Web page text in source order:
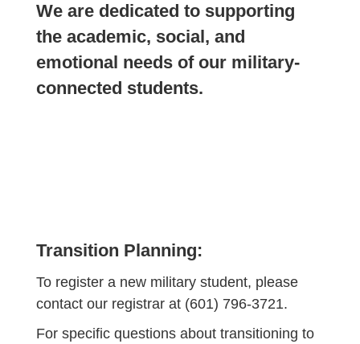
We are dedicated to supporting
the academic, social, and
emotional needs of our military-
connected students.
Transition Planning:
To register a new military student, please
contact our registrar at (601) 796-3721.
For specific questions about transitioning to